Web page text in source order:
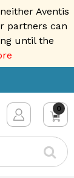
Aventis
partners can
until the
0